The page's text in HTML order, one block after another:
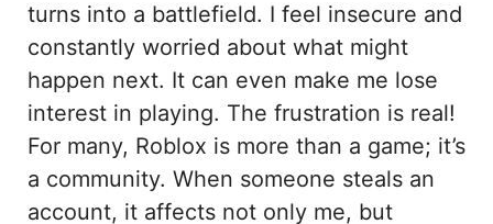
turns into a battlefield. I feel insecure and
constantly worried about what might
happen next. It can even make me lose
interest in playing. The frustration is real!
For many, Roblox is more than a game; it’s
a community. When someone steals an
account, it affects not only me, but